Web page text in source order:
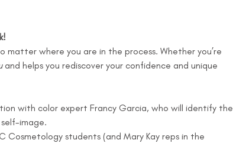
matter where you are in the process. Whether you’re
and helps you rediscover your confidence and unique
with color expert Francy Garcia, who will identify the
image.
Cosmetology students (and Mary Kay reps in the